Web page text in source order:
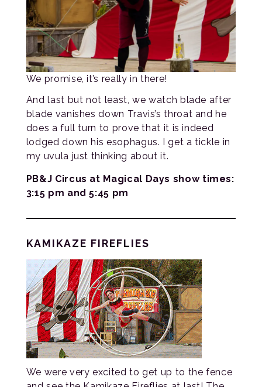
We promise, it’s really in there!
And last but not least, we watch blade after
blade vanishes down Travis’s throat and he
does a full turn to prove that it is indeed
lodged down his esophagus. I get a tickle in
my uvula just thinking about it.
PB&J Circus at Magical Days show times:
3:15 pm and 5:45 pm
KAMIKAZE FIREFLIES
We were very excited to get up to the fence